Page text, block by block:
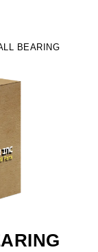
BEARING